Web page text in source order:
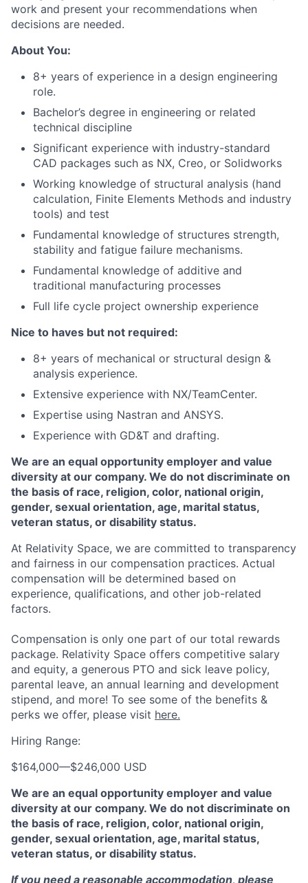
work and present your recommendations when
decisions are needed.
About You:
8+ years of experience in a design engineering
role.
Bachelor’s degree in engineering or related
technical discipline
Significant experience with industry-standard
CAD packages such as NX, Creo, or Solidworks
Working knowledge of structural analysis (hand
calculation, Finite Elements Methods and industry
tools) and test
Fundamental knowledge of structures strength,
stability and fatigue failure mechanisms.
Fundamental knowledge of additive and
traditional manufacturing processes
Full life cycle project ownership experience
Nice to haves but not required:
8+ years of mechanical or structural design &
analysis experience.
Extensive experience with NX/TeamCenter.
Expertise using Nastran and ANSYS.
Experience with GD&T and drafting.
We are an equal opportunity employer and value
diversity at our company. We do not discriminate on
the basis of race, religion, color, national origin,
gender, sexual orientation, age, marital status,
veteran status, or disability status.
At Relativity Space, we are committed to transparency
and fairness in our compensation practices. Actual
compensation will be determined based on
experience, qualifications, and other job-related
factors.
Compensation is only one part of our total rewards
package. Relativity Space offers competitive salary
and equity, a generous PTO and sick leave policy,
parental leave, an annual learning and development
stipend, and more! To see some of the benefits &
perks we offer, please visit here.
Hiring Range:
$164,000—$246,000 USD
We are an equal opportunity employer and value
diversity at our company. We do not discriminate on
the basis of race, religion, color, national origin,
gender, sexual orientation, age, marital status,
veteran status, or disability status.
If you need a reasonable accommodation, please